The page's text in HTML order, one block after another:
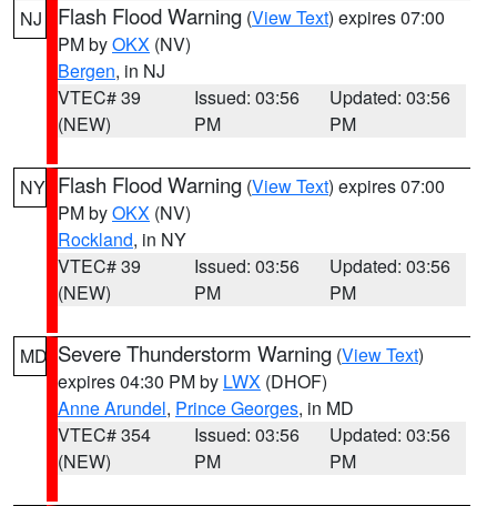
NJ Flash Flood Warning (View Text) expires 07:00
PM byOKX (NV)
Bergen, in NJ
VTEC# 39
(NEW)
Issued: 03:56
PM
Updated: 03:56
PM
NY Flash Flood Warning (View Text) expires 07:00
PM byOKX (NV)
Rockland, in NY
VTEC# 39
(NEW)
Issued: 03:56
PM
Updated: 03:56
PM
MD Severe Thunderstorm Warning (View Text)
expires 04:30 PM by LWX (DHOF)
Anne Arundel, Prince Georges, in MD
VTEC# 354
(NEW)
Issued: 03:56
PM
Updated: 03:56
PM